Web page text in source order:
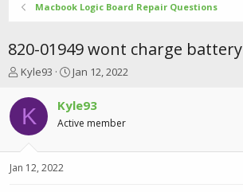
Macbook Logic Board Repair Questions
820-01949 wont charge battery
T
r
e
a
t
Kyle93
S
a
r
t
a
Jan 12, 2022
K Kyle93
Active member
Jan 12, 2022